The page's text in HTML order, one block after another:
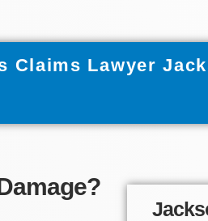
Claims Lawyer